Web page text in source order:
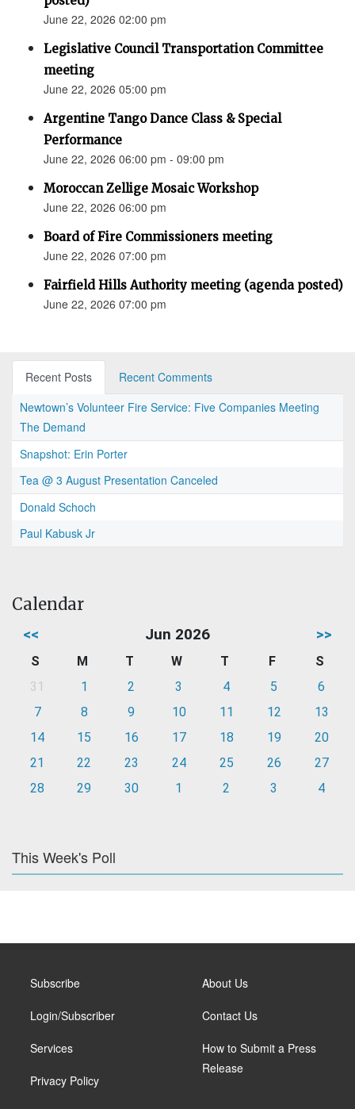
June 22, 2026 02:00 pm
Legislative Council Transportation Committee
meeting
June 22, 2026 05:00 pm
Argentine Tango Dance Class & Special
Performance
June 22, 2026 06:00 pm - 09:00 pm
Moroccan Zellige Mosaic Workshop
June 22, 2026 06:00 pm
Board of Fire Commissioners meeting
June 22, 2026 07:00 pm
Fairfield Hills Authority meeting (agenda posted)
June 22, 2026 07:00 pm
Recent Posts
Recent Comments
Newtown’s Volunteer Fire Service: Five Companies Meeting
The Demand
Snapshot: Erin Porter
Tea @ 3 August Presentation Canceled
Donald Schoch
Paul Kabusk Jr
Calendar
<< Jun 2026 >>
S M T W T F
S
31
1 2 3 4 5
6
7
8 9 10 11 12
13
14
15 16 17 18 19
20
21
22 23 24 25 26
27
28
29 30 1 2 3 4
This Week's Poll
Subscribe
Login/Subscriber
Services
Privacy Policy
About Us
Contact Us
How to Submit a Press
Release